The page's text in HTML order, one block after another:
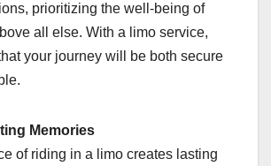
prioritizing the well-being of
all else. With a limo service,
your journey will be both secure
Memories
of riding in a limo creates lasting